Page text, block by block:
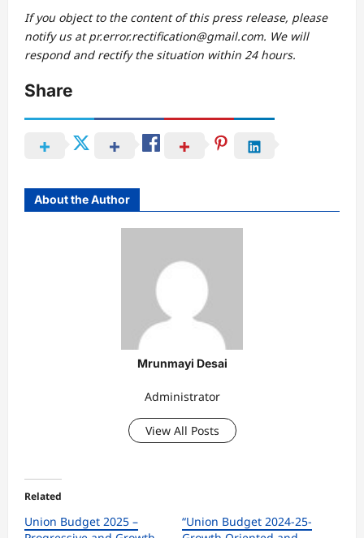
If you object to the content of this press release, please
notify us at pr.error.rectification@gmail.com. We will
respond and rectify the situation within 24 hours.
Share
About the Author
Mrunmayi Desai
Administrator
View All Posts
Related
Union Budget 2025 –
“Union Budget 2024-25-